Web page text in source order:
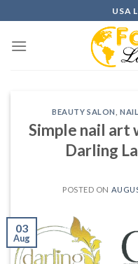
to
content
USA
BEAUTY SALON ,
Simple nail art
Darling
POSTED ON
03
Aug